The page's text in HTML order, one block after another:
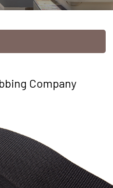
Company